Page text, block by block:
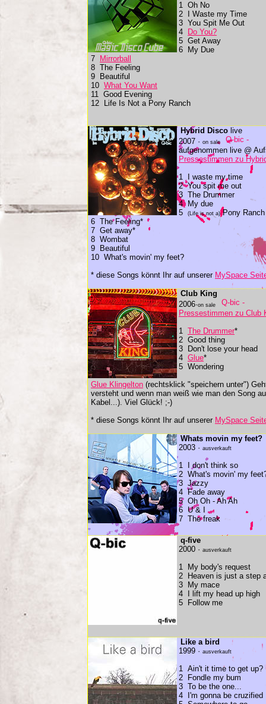
1 Oh No
2 I Waste my Time
3 You Spit Me Out
4
Do You?
5 Get Away
6 My Due
7
Mirrorball
8 The Feeling
9 Beautiful
10 What You Want
11 Good Evening
12 Life Is Not a Pony Ranch
Hybrid Disco live
2007 · on sale
aufgenommen live @
Pressestimmen zu
1 I waste my time
2 You spit me out
3 The Drummer
4 My due
5
(Life is not a)Pony Ranch
6 The Feeling*
7 Get away*
8 Wombat
9 Beautiful
10 What's movin' my feet?
* diese Songs könnt Ihr auf unserer MySpace
Club King
2006·on sale
Pressestimmen zu Club
1 The Drummer*
2 Good thing
3 Don't lose your head
4 Glue*
5 Wondering
Glue Klingelton (rechtsklick "speichern unter")
versteht und wenn man weiß wie man den Song
Kabel...). Viel Glück! ;-)
* diese Songs könnt Ihr auf unserer MySpace
Whats movin my feet?
2003 · ausverkauft
1 I don't think so
2 What's movin' my
3 Jazzy
4 Fade away
5 Oh Oh - Ah Ah
6 U & I
7 The freak
q-five
2000 · ausverkauft
1 My body's request
2 Heaven is just a step
3 My mace
4 I lift my head up high
5 Follow me
Like a bird
1999 · ausverkauft
1 Ain't it time to get up?
2 Fondle my bum
3 To be the one...
4 I'm gonna be cruzified